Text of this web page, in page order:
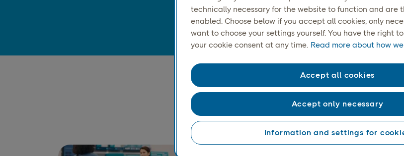
Send your items,
whether it’s to a home, a collection point, or
technically necessary for the website to function and are
enabled. Choose below if you accept all cookies, only
want to choose your settings yourself. You have the right
your cookie consent at any time. Read more about how
Information and settings for
Accept only necessary
Accept all cookies